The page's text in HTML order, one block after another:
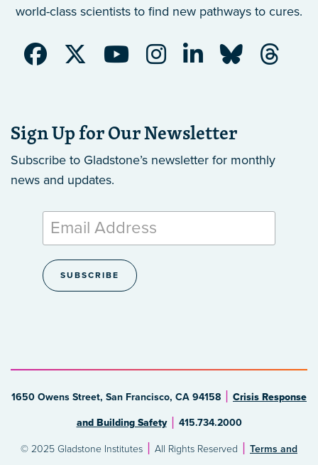
world-class scientists to find new pathways to cures.
Sign Up for Our Newsletter
Subscribe to Gladstone’s newsletter for monthly
news and updates.
1650 Owens Street, San Francisco, CA 94158 Crisis Response
and Building Safety 415.734.2000
© 2025 Gladstone Institutes All Rights Reserved Terms and